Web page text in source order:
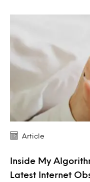
Article
Inside My
Latest Internet